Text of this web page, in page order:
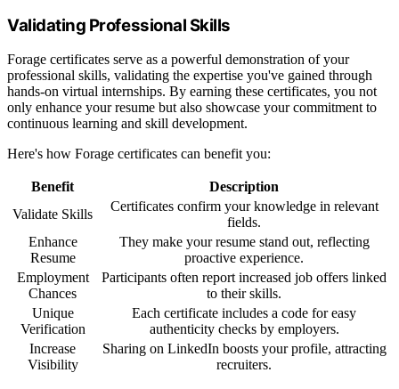
Validating Professional Skills
Forage certificates serve as a powerful demonstration of your
professional skills, validating the expertise you've gained through
hands-on virtual internships. By earning these certificates, you not
only enhance your resume but also showcase your commitment to
continuous learning and skill development.
Here's how Forage certificates can benefit you:
Benefit
Description
Validate Skills
Certificates confirm your knowledge in relevant
fields.
Enhance
Resume
They make your resume stand out, reflecting
proactive experience.
Employment
Chances
Participants often report increased job offers linked
to their skills.
Unique
Verification
Each certificate includes a code for easy
authenticity checks by employers.
Increase
Visibility
Sharing on LinkedIn boosts your profile, attracting
recruiters.